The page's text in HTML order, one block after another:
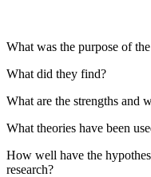
What was the purpose of
What did they find?
What are the strengths and
What theories have been
How well have the
research?